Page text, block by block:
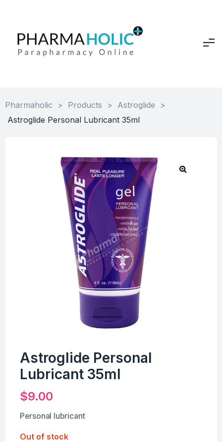
Pharmaholic > Products > Astroglide
>
Astroglide Personal Lubricant 35ml
Astroglide Personal
Lubricant 35ml
$9.00
Personal lubricant
Out of stock